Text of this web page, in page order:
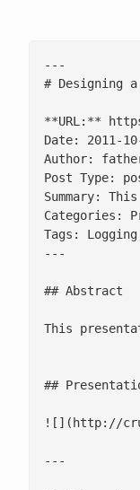
---
# Designing
**URL:**
Date: 2011-
Author:
Post Type:
Summary:
Categories:
Tags:
---
## Abstract
This
##
![](http://
---